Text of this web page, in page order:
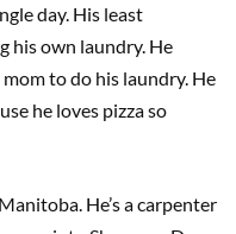
day. His least
his own laundry. He
to do his laundry. He
he loves pizza so
He’s a carpenter